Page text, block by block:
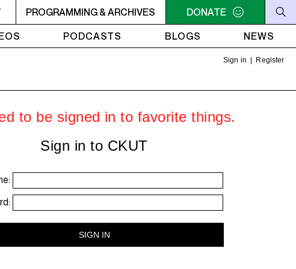
1AM - 4AM ROOTS, ROCK, REGGAE 1AM - 4AM
PROGRAMMING & ARCHIVES
DONATE
PODCASTS BLOGS NEWS
Sign in Register
to be signed in to favorite things.
Sign in to CKUT